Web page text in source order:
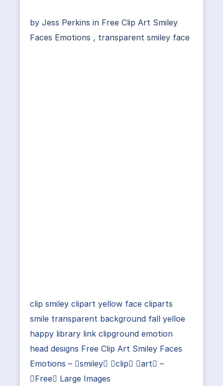
by Jess Perkins in Free Clip Art Smiley
Faces Emotions , transparent smiley face
clip smiley clipart yellow face cliparts
smile transparent background fall yelloe
happy library link clipground emotion
head designs Free Clip Art Smiley Faces
Emotions – smiley clip art –
Free Large Images